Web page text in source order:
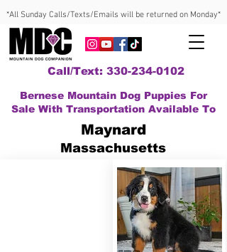
*All Sunday Calls/Texts/Emails will be returned on Monday*
Call/Text: 330-234-0102
Bernese Mountain Dog Puppies For
Sale With Transportation Available To
Maynard
Massachusetts